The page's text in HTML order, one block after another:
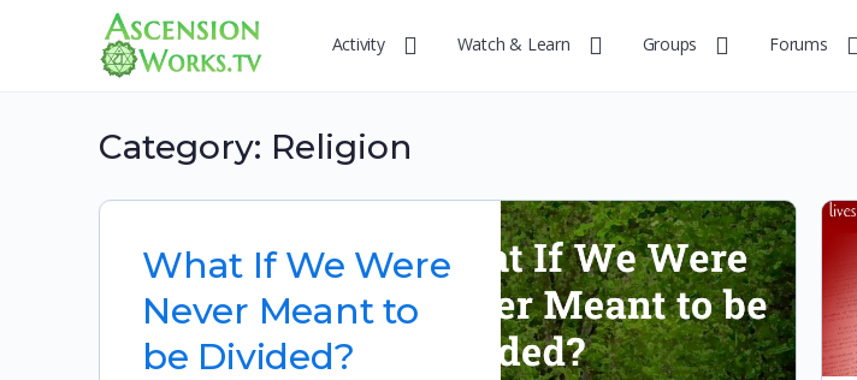
Activity Watch & Learn Groups Forums
Category: Religion
What If We Were
Never Meant to
be Divided?